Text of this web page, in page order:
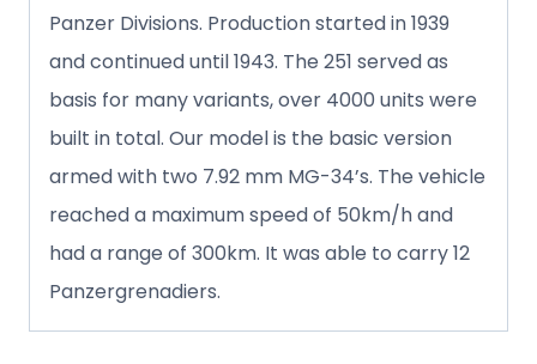
Panzer Divisions. Production started in 1939
and continued until 1943. The 251 served as
basis for many variants, over 4000 units were
built in total. Our model is the basic version
armed with two 7.92 mm MG-34’s. The vehicle
reached a maximum speed of 50km/h and
had a range of 300km. It was able to carry 12
Panzergrenadiers.